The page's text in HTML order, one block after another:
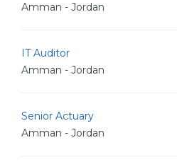
Amman - Jordan
IT Auditor
Amman - Jordan
Senior Actuary
Amman - Jordan